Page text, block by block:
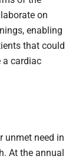
on
enabling
that could
a cardiac
unmet need in
At the annual